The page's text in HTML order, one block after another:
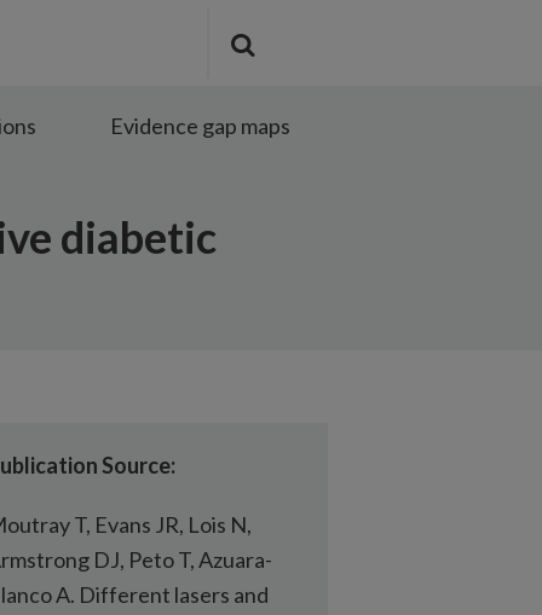
Submit
the
Evidence gap maps
diabetic
Source:
T, Evans JR, Lois N,
DJ, Peto T, Azuara-
A. Different lasers and